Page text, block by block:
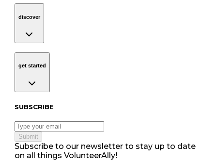
discover
get started
Subscribe to our newsletter
SUBSCRIBE
Submit
Subscribe to our newsletter to stay up to date
on all things VolunteerAlly!